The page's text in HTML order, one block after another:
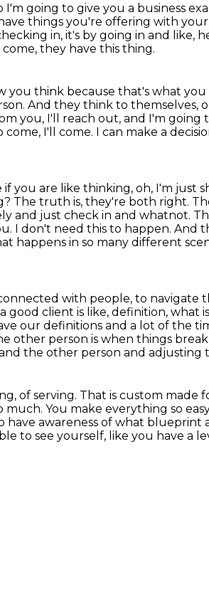
I'm going to give you a business
things you're offering with
in, it's by going in and like,
they have this thing.
you think because that's what
And they think to themselves,
you, I'll reach out, and I'm going
I'll come. I can make a
if you are like thinking, oh, I'm just
The truth is, they're both right.
and just check in and whatnot.
I don't need this to happen. And
happens in so many different
with people, to navigate
good client is like, definition, what
our definitions and a lot of the
other person is when things
the other person and adjusting
of serving. That is custom made
much. You make everything so
have awareness of what blueprint
to see yourself, like you have a